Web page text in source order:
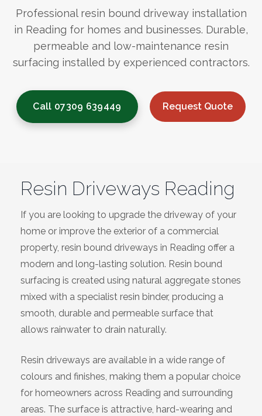
Professional resin bound driveway installation
in Reading for homes and businesses. Durable,
permeable and low-maintenance resin
surfacing installed by experienced contractors.
Call 07309 639449 Request Quote
Resin Driveways Reading
If you are looking to upgrade the driveway of your
home or improve the exterior of a commercial
property, resin bound driveways in Reading offer a
modern and long-lasting solution. Resin bound
surfacing is created using natural aggregate stones
mixed with a specialist resin binder, producing a
smooth, durable and permeable surface that
allows rainwater to drain naturally.
Resin driveways are available in a wide range of
colours and finishes, making them a popular choice
for homeowners across Reading and surrounding
areas. The surface is attractive, hard-wearing and
Bracknell
Slough
Aylesbury